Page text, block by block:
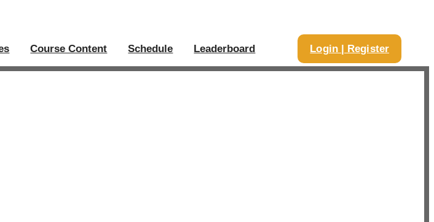
Course Content Schedule Leaderboard Login | Register